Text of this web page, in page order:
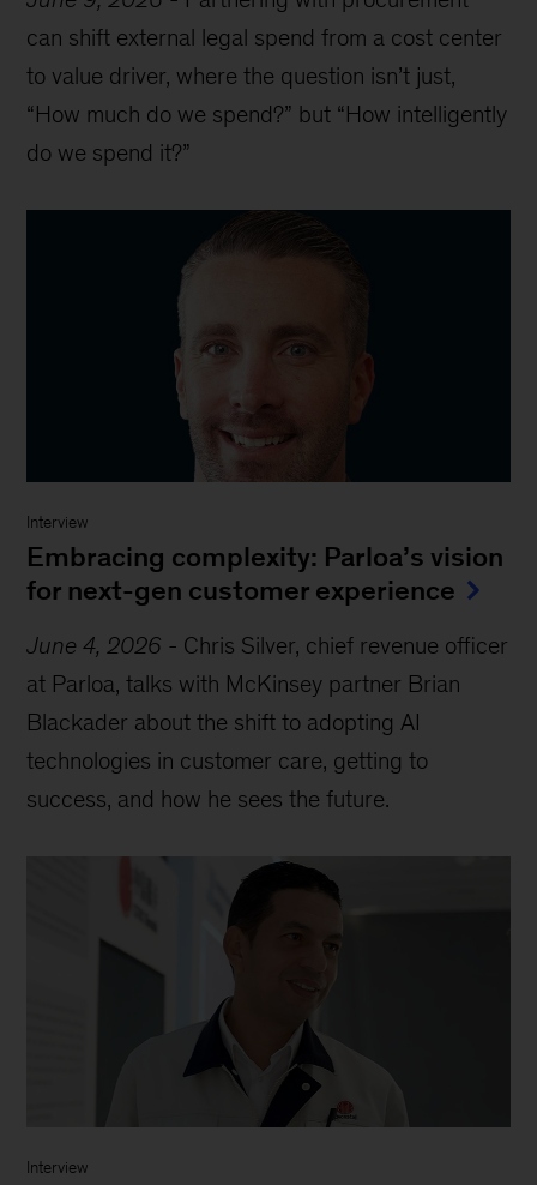
can shift external legal spend from a cost center
to value driver, where the question isn’t just,
“How much do we spend?” but “How intelligently
do we spend it?”
Interview
Embracing complexity: Parloa’s vision
for next-gen customer experience
June 4, 2026 - Chris Silver, chief revenue officer
at Parloa, talks with McKinsey partner Brian
Blackader about the shift to adopting AI
technologies in customer care, getting to
success, and how he sees the future.
Interview